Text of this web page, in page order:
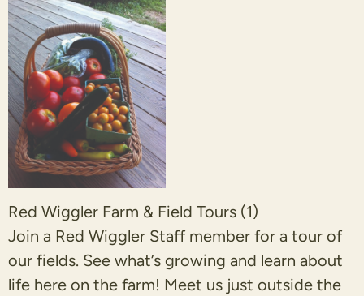
Red Wiggler Farm & Field Tours (1)
Join a Red Wiggler Staff member for a tour of
our fields. See what’s growing and learn about
life here on the farm! Meet us just outside the